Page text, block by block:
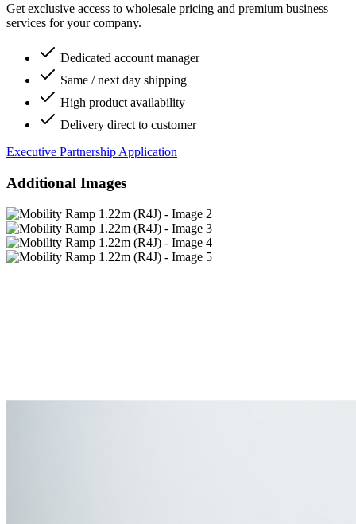
Get exclusive access to wholesale pricing and premium business
services for your company.
Dedicated account manager
Same / next day shipping
High product availability
Delivery direct to customer
Executive Partnership Application
Additional Images